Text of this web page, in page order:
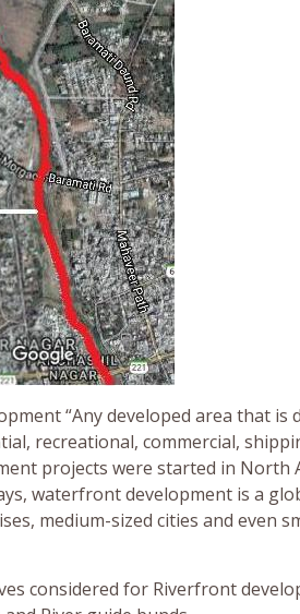
“Any developed area that is
recreational, commercial,
projects were started in North
waterfront development is a
medium-sized cities and even
considered for Riverfront